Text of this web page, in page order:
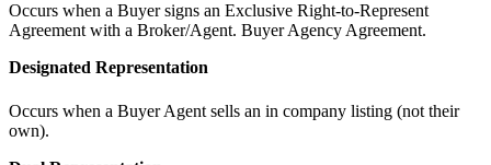
Occurs when a Buyer signs an Exclusive Right-to-Represent
Agreement with a Broker/Agent. Buyer Agency Agreement.
Designated Representation
Occurs when a Buyer Agent sells an in company listing (not their
own).